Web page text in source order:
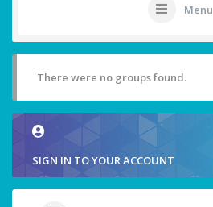
Menu
There were no groups found.
SIGN IN TO YOUR ACCOUNT